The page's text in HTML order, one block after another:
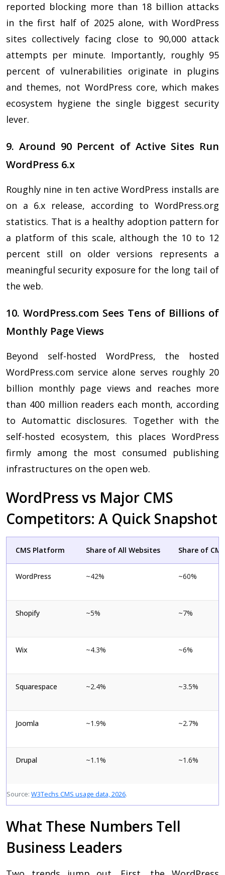
reported blocking more than 18 billion attacks
in the first half of 2025 alone, with WordPress
sites collectively facing close to 90,000 attack
attempts per minute. Importantly, roughly 95
percent of vulnerabilities originate in plugins
and themes, not WordPress core, which makes
ecosystem hygiene the single biggest security
lever.
9. Around 90 Percent of Active Sites Run
WordPress 6.x
Roughly nine in ten active WordPress installs are
on a 6.x release, according to WordPress.org
statistics. That is a healthy adoption pattern for
a platform of this scale, although the 10 to 12
percent still on older versions represents a
meaningful security exposure for the long tail of
the web.
10. WordPress.com Sees Tens of Billions of
Monthly Page Views
Beyond self-hosted WordPress, the hosted
WordPress.com service alone serves roughly 20
billion monthly page views and reaches more
than 400 million readers each month, according
to Automattic disclosures. Together with the
self-hosted ecosystem, this places WordPress
firmly among the most consumed publishing
infrastructures on the open web.
WordPress vs Major CMS
Competitors: A Quick Snapshot
CMS Platform Share of All Websites Share of
WordPress ~42% ~60%
Shopify ~5% ~7%
Wix ~4.3% ~6%
Squarespace ~2.4% ~3.5%
Joomla ~1.9% ~2.7%
Drupal ~1.1% ~1.6%
Source: W3Techs CMS usage data, 2026.
What These Numbers Tell
Business Leaders